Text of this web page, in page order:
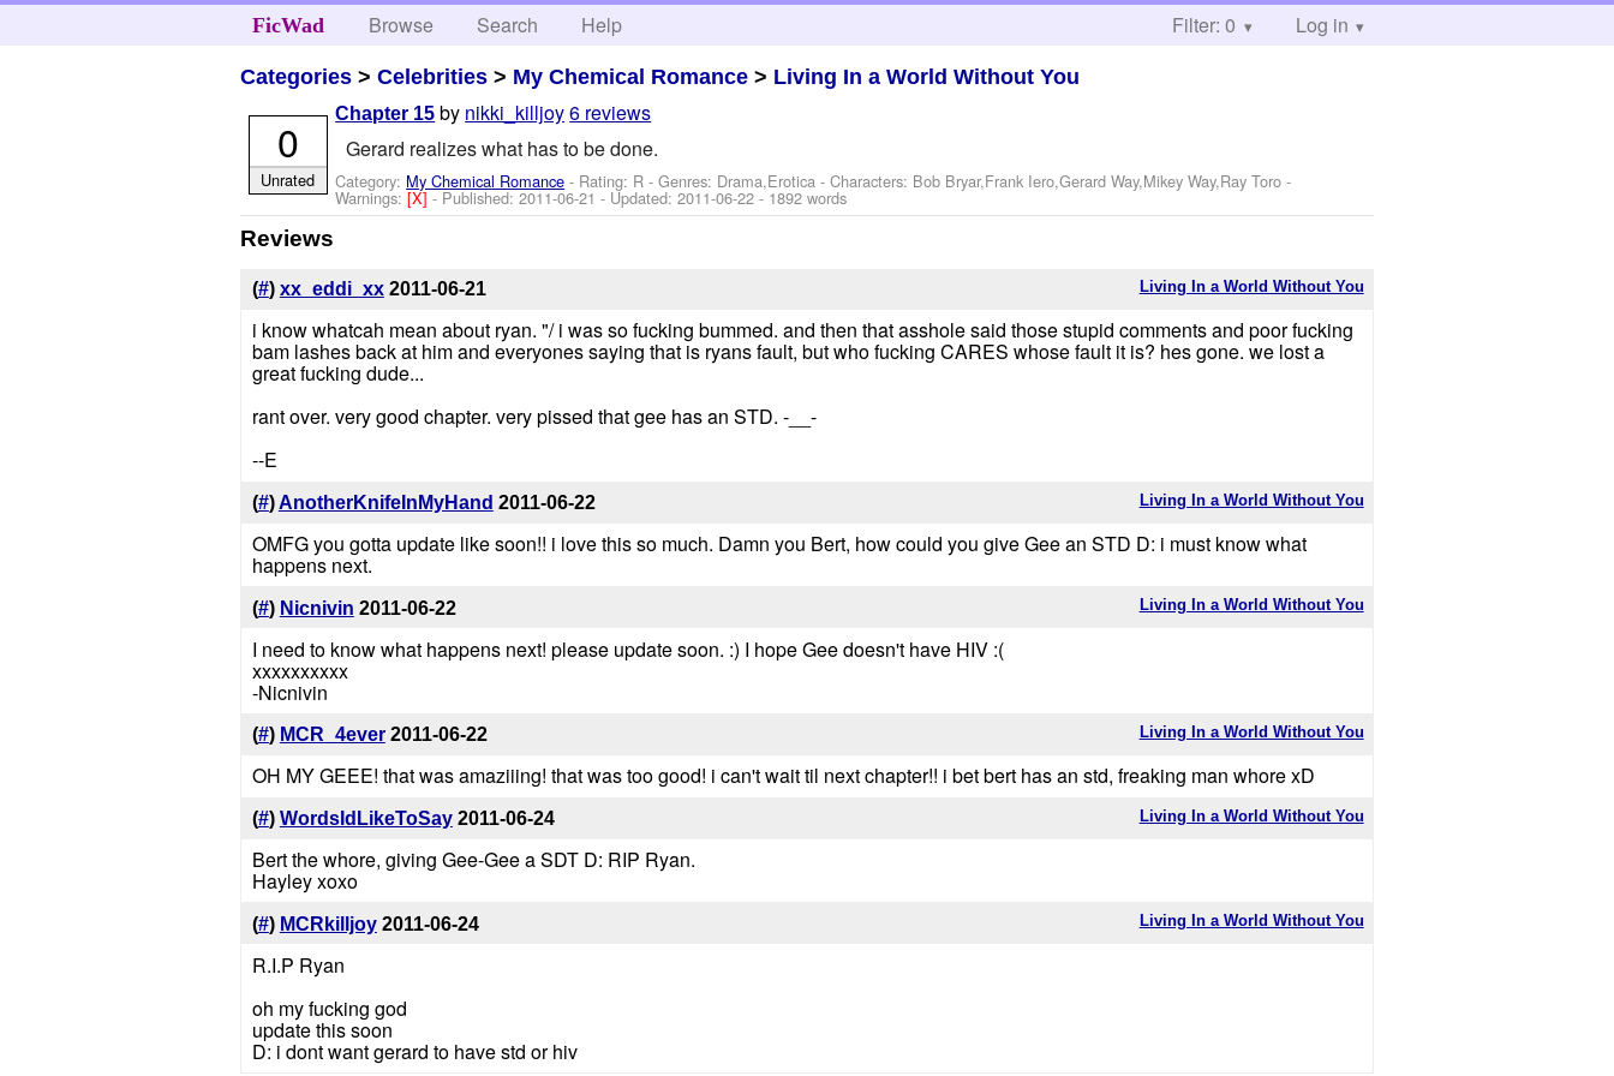
FicWad Browse Search Help Filter: 0 Log in
Categories >Celebrities > My Chemical Romance > Living In a World Without You
Chapter 15 by nikki_killjoy6 reviews
Gerard realizes what has to be done.
Category: My Chemical Romance - Rating: R - Genres: Drama,Erotica -Characters: Bob Bryar,Frank Iero,Gerard Way,Mikey Way,Ray Toro -
Warnings:[X]- Published:2011-06-21 - Updated:2011-06-22 - 1892 words
0
Unrated
Reviews
Living In a World Without You
(#) xx_eddi_xx 2011-06-21
i know whatcah mean about ryan. "/ i was so fucking bummed. and then that asshole said those stupid comments and poor fucking
bam lashes back at him and everyones saying that is ryans fault, but who fucking CARES whose fault it is? hes gone. we lost a
great fucking dude...
rant over. very good chapter. very pissed that gee has an STD. -__-
--E
Living In a World Without You
(#)AnotherKnifeInMyHand 2011-06-22
OMFG you gotta update like soon!! i love this so much. Damn you Bert, how could you give Gee an STD D: i must know what
happens next.
Living In a World Without You
(#) Nicnivin 2011-06-22
I need to know what happens next! please update soon. :) I hope Gee doesn't have HIV :(
xxxxxxxxxx
-Nicnivin
Living In a World Without You
(#) MCR_4ever 2011-06-22
OH MY GEEE! that was amaziiing! that was too good! i can't wait til next chapter!! i bet bert has an std, freaking man whore xD
Living In a World Without You
(#) WordsIdLikeToSay 2011-06-24
Bert the whore, giving Gee-Gee a SDT D: RIP Ryan.
Hayley xoxo
Living In a World Without You
(#) MCRkilljoy 2011-06-24
R.I.P Ryan
oh my fucking god
update this soon
D: i dont want gerard to have std or hiv